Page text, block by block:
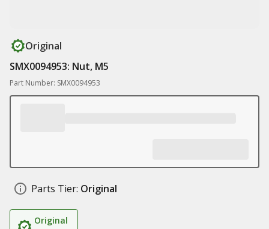
Original
SMX0094953: Nut, M5
Part Number: SMX0094953
Parts Tier: Original
Original